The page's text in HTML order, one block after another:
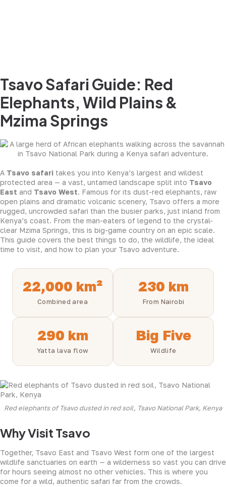
Tsavo Safari Guide: Red
Elephants, Wild Plains &
Mzima Springs
A Tsavo safari takes you into Kenya’s largest and wildest
protected area — a vast, untamed landscape split into Tsavo
East and Tsavo West. Famous for its dust-red elephants, raw
open plains and dramatic volcanic scenery, Tsavo offers a more
rugged, uncrowded safari than the busier parks, just inland from
Kenya’s coast. From the man-eaters of legend to the crystal-
clear Mzima Springs, this is big-game country on an epic scale.
This guide covers the best things to do, the wildlife, the ideal
time to visit, and how to plan your Tsavo adventure.
22,000 km²
Combined area
230 km
From Nairobi
290 km
Yatta lava flow
Big Five
Wildlife
Red elephants of Tsavo dusted in red soil, Tsavo National Park, Kenya
Why Visit Tsavo
Together, Tsavo East and Tsavo West form one of the largest
wildlife sanctuaries on earth — a wilderness so vast you can drive
for hours seeing almost no other vehicles. This is where you
come for a wild, authentic safari far from the crowds.